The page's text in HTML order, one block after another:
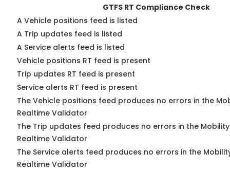
GTFS RT Compliance Check
A Vehicle positions feed is listed
A Trip updates feed is listed
A Service alerts feed is listed
Vehicle positions RT feed is present
Trip updates RT feed is present
Service alerts RT feed is present
The Vehicle positions feed produces no errors in the
Realtime Validator
The Trip updates feed produces no errors in the
Realtime Validator
The Service alerts feed produces no errors in the
Realtime Validator